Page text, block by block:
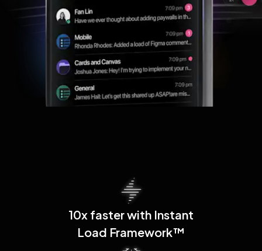
10x faster with Instant
Load Framework™